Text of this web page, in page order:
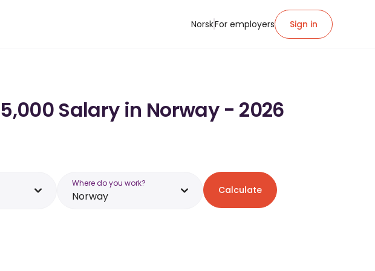
NorskFor employers Sign in
Salary in Norway - 2026
Where do you work?
Norway Calculate